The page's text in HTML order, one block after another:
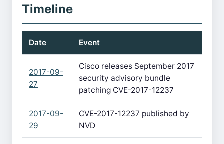
Timeline
Date Event
2017-09-
27
Cisco releases September 2017
security advisory bundle
patching CVE-2017-12237
2017-09-
29
CVE-2017-12237 published by
NVD